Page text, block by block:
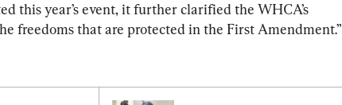
this year’s event, it further clarified the WHCA’s
freedoms that are protected in the First Amendment.”